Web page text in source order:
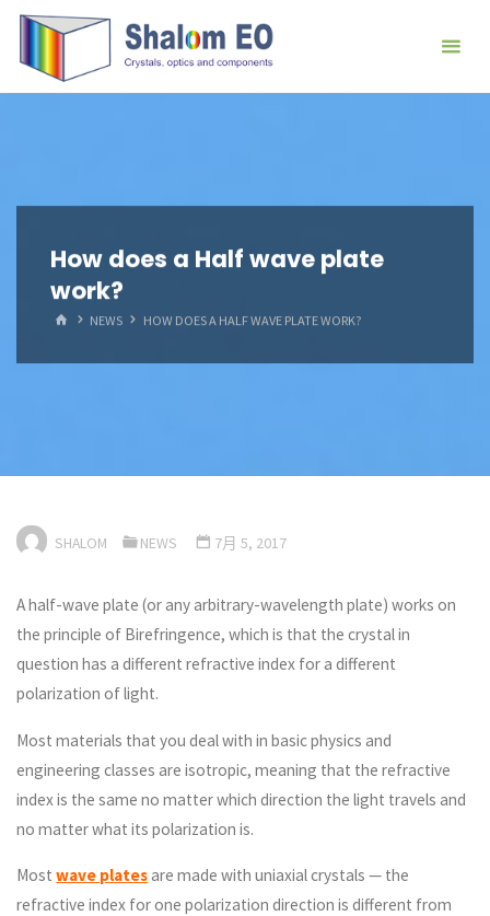
How does a Half wave plate
work?
首 NEWS HOW DOES A HALF WAVE PLATE WORK?
SHALOM NEWS 7月 5, 2017
A half-wave plate (or any arbitrary-wavelength plate) works on
the principle of Birefringence, which is that the crystal in
question has a different refractive index for a different
polarization of light.
Most materials that you deal with in basic physics and
engineering classes are isotropic, meaning that the refractive
index is the same no matter which direction the light travels and
no matter what its polarization is.
Mostwave platesare made with uniaxial crystals — the
refractive index for one polarization direction is different from